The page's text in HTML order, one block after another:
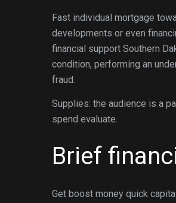
Fast individual mortgage
developments or even
financial support Southern
condition, performing an
fraud.
Supplies: the audience is a
spend evaluate.
Brief
Get boost money quick